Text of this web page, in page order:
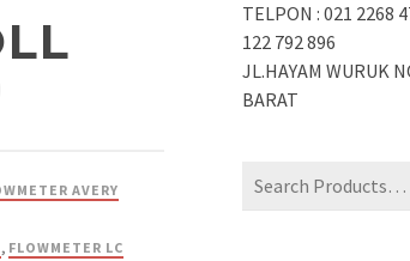
AVERY
, FLOWMETER LC
TELPON : 021 2268
122 792 896
JL.HAYAM WURUK
BARAT
Search